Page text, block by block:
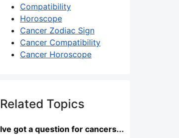
Compatibility
Horoscope
Cancer Zodiac Sign
Cancer Compatibility
Cancer Horoscope
Related Topics
Ive got a question for cancers...